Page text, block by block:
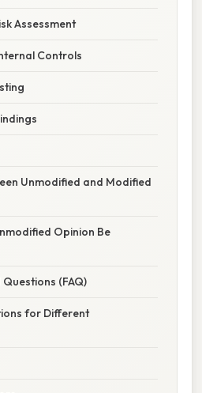
Assessment
Controls
Unmodified and Modified
Opinion Be
(FAQ)
for Different